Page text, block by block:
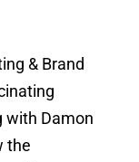
& Brand
with Damon
the